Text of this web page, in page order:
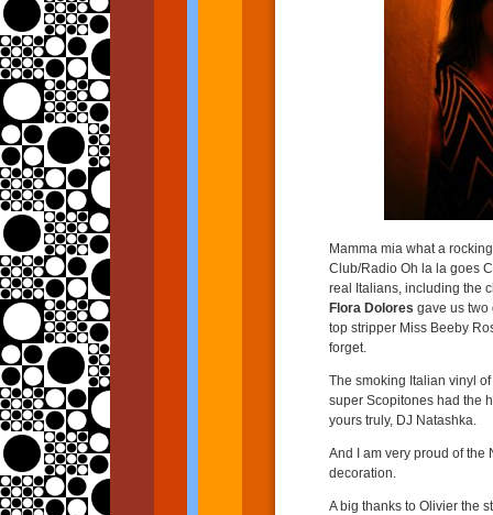
Mamma mia what a
Club/Radio Oh la la goes
real Italians, including the
Flora Dolores gave us two
top stripper Miss Beeby
forget.
The smoking Italian vinyl
super Scopitones had the
yours truly, DJ Natashka.
And I am very proud of the
decoration.
A big thanks to Olivier the